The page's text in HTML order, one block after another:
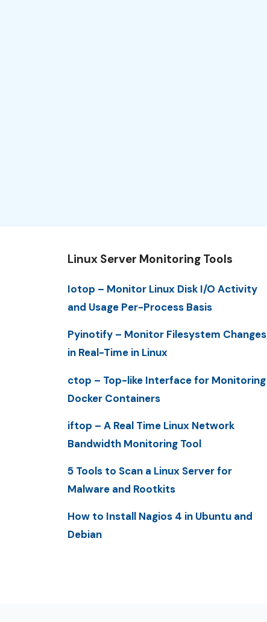
Linux Server Monitoring Tools
Iotop – Monitor Linux Disk I/O Activity
and Usage Per-Process Basis
Pyinotify – Monitor Filesystem Changes
in Real-Time in Linux
ctop – Top-like Interface for Monitoring
Docker Containers
iftop – A Real Time Linux Network
Bandwidth Monitoring Tool
5 Tools to Scan a Linux Server for
Malware and Rootkits
How to Install Nagios 4 in Ubuntu and
Debian